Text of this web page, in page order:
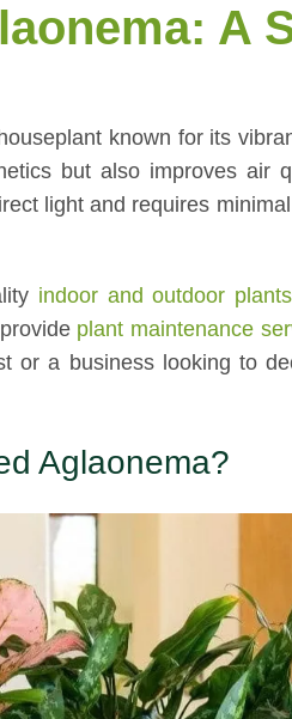
A
known for its
but also improves air
light and requires
indoor and outdoor plants
plant maintenance
or a business looking to
Aglaonema?